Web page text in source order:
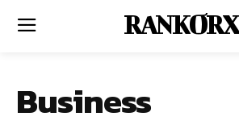
RANKORX
Business